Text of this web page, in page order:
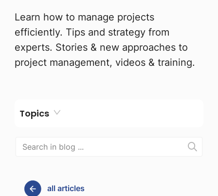
Learn how to manage projects
efficiently. Tips and strategy from
experts. Stories & new approaches to
project management, videos & training.
all articles
Topics